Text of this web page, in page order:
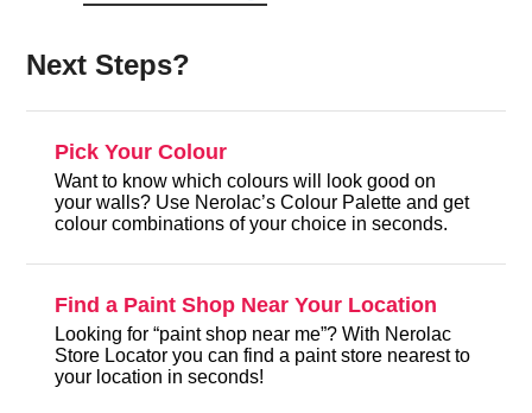
Next Steps?
Pick Your Colour
Want to know which colours will look good on
your walls? Use Nerolac’s Colour Palette and get
colour combinations of your choice in seconds.
Find a Paint Shop Near Your Location
Looking for “paint shop near me”? With Nerolac
Store Locator you can find a paint store nearest to
your location in seconds!